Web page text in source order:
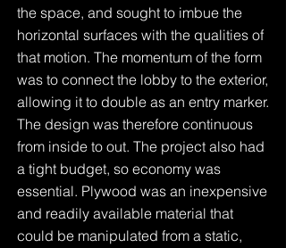
the space, and sought to imbue the
horizontal surfaces with the qualities of
that motion. The momentum of the form
was to connect the lobby to the exterior,
allowing it to double as an entry marker.
The design was therefore continuous
from inside to out. The project also had
a tight budget, so economy was
essential. Plywood was an inexpensive
and readily available material that
could be manipulated from a static,